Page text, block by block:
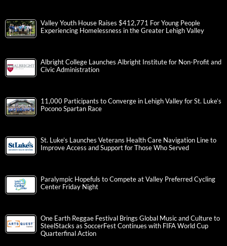
Valley Youth House Raises $412,771 For Young People
Experiencing Homelessness in the Greater Lehigh Valley
Albright College Launches Albright Institute for Non-Profit and
Civic Administration
11,000 Participants to Converge in Lehigh Valley for St. Luke’s
Pocono Spartan Race
St. Luke’s Launches Veterans Health Care Navigation Line to
Improve Access and Support for Those Who Served
Paralympic Hopefuls to Compete at Valley Preferred Cycling
Center Friday Night
One Earth Reggae Festival Brings Global Music and Culture to
SteelStacks as SoccerFest Continues with FIFA World Cup
Quarterfinal Action